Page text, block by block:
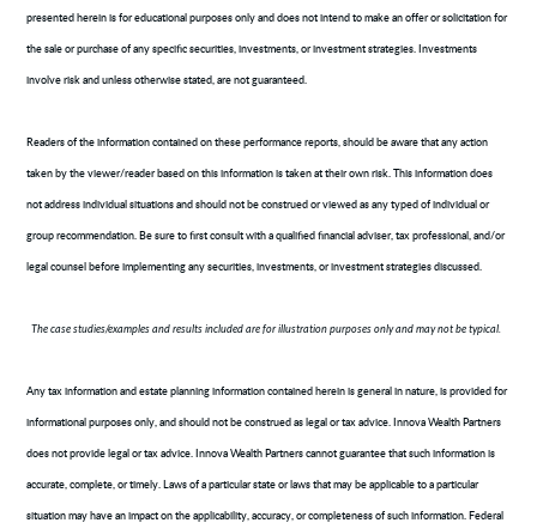
presented herein is for educational purposes only and does not intend to make an offer or solicitation for
the sale or purchase of any specific securities, investments, or investment strategies. Investments
involve risk and unless otherwise stated, are not guaranteed.
Readers of the information contained on these performance reports, should be aware that any action
taken by the viewer/reader based on this information is taken at their own risk. This information does
not address individual situations and should not be construed or viewed as any typed of individual or
group recommendation. Be sure to first consult with a qualified financial adviser, tax professional, and/or
legal counsel before implementing any securities, investments, or investment strategies discussed.
The case studies/examples and results included are for illustration purposes only and may not be typical.
Any tax information and estate planning information contained herein is general in nature, is provided for
informational purposes only, and should not be construed as legal or tax advice. Innova Wealth Partners
does not provide legal or tax advice. Innova Wealth Partners cannot guarantee that such information is
accurate, complete, or timely. Laws of a particular state or laws that may be applicable to a particular
situation may have an impact on the applicability, accuracy, or completeness of such information. Federal